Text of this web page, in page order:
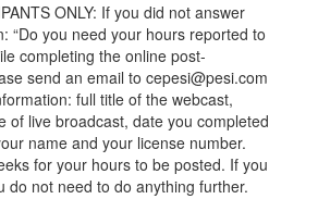
ONLY: If you did not answer
“Do you need your hours reported to
completing the online post-
send an email to cepesi@pesi.com
full title of the webcast,
of live broadcast, date you completed
name and your license number.
for your hours to be posted. If you
do not need to do anything further.